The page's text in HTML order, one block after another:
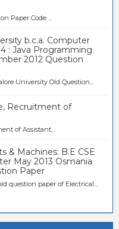
Paper Code ...
b.c.a. Computer
: Java Programming
2012 Question
Old Question...
Recruitment of
of Assistant...
& Machines: B.E CSE
May 2013 Osmania
Paper
question paper of Electrical...